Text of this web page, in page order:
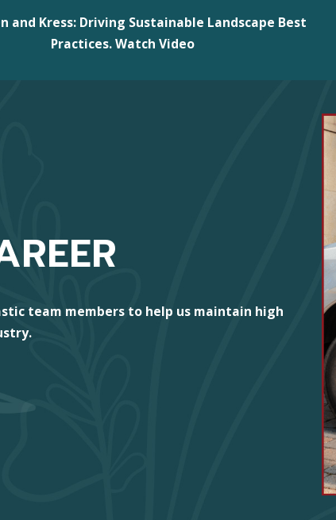
and Kress: Driving Sustainable Landscape Best
Practices. Watch Video
team members to help us maintain high